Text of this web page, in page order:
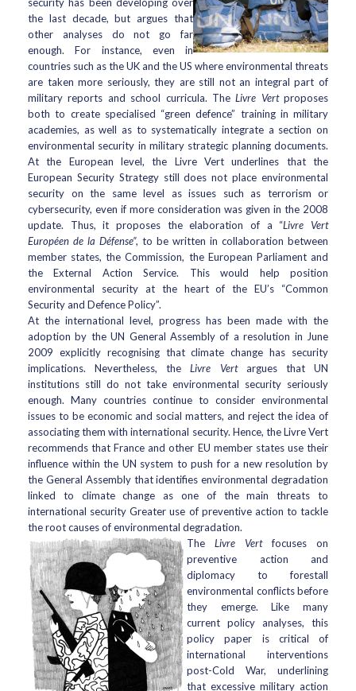
security has been developing over
the last decade, but argues that
other analyses do not go far
enough. For instance, even in
countries such as the UK and the US where environmental threats
are taken more seriously, they are still not an integral part of
military reports and school curricula. TheLivre Vertproposes
both to create specialised “green defence” training in military
academies, as well as to systematically integrate a section on
environmental security in military strategic planning documents.
At the European level, the Livre Vert underlines that the
European Security Strategy still does not place environmental
security on the same level as issues such as terrorism or
cybersecurity, even if more consideration was given in the 2008
update. Thus, it proposes the elaboration of a “Livre Vert
Européen de la Défense”, to be written in collaboration between
member states, the Commission, the European Parliament and
the External Action Service. This would help position
environmental security at the heart of the EU’s “Common
Security and Defence Policy”.
At the international level, progress has been made with the
adoption by the UN General Assembly of a resolution in June
2009 explicitly recognising that climate change has security
implications. Nevertheless, theLivre Vertargues that UN
institutions still do not take environmental security seriously
enough. Many countries continue to consider environmental
issues to be economic and social matters, and reject the idea of
associating them with international security. Hence, the Livre Vert
recommends that France and other EU member states use their
influence within the UN system to push for a new resolution by
the General Assembly that identifies environmental degradation
linked to climate change as one of the main threats to
international security Greater use of preventive action to tackle
the root causes of environmental degradation.
The Livre Vertfocuses on
preventive action and
diplomacy to forestall
environmental conflicts before
they emerge. Like many
current policy analyses, this
policy paper is critical of
international interventions
post-Cold War, underlining
that excessive military action